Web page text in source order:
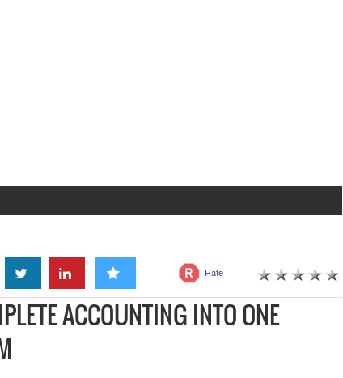
Rate
ACCOUNTING INTO ONE